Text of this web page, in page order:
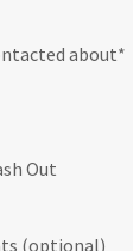
about*
Out
(optional)